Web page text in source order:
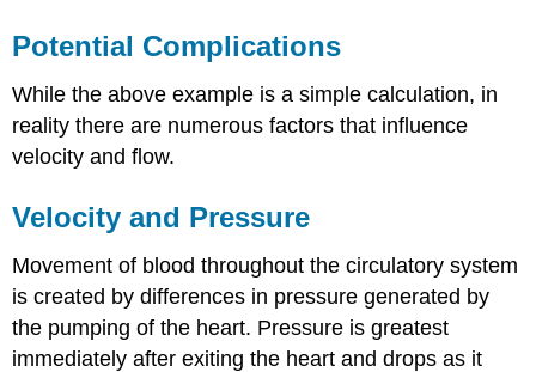
Potential Complications
While the above example is a simple calculation, in
reality there are numerous factors that influence
velocity and flow.
Velocity and Pressure
Movement of blood throughout the circulatory system
is created by differences in pressure generated by
the pumping of the heart. Pressure is greatest
immediately after exiting the heart and drops as it